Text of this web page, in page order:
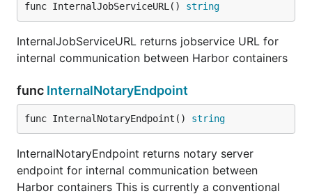
func InternalJobServiceURL() string
InternalJobServiceURL returns jobservice URL for
internal communication between Harbor containers
func InternalNotaryEndpoint
func InternalNotaryEndpoint() string
InternalNotaryEndpoint returns notary server
endpoint for internal communication between
Harbor containers This is currently a conventional